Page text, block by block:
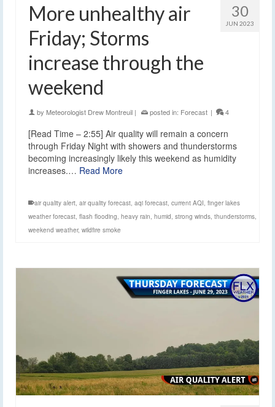
30
JUN 2023
More unhealthy air
Friday; Storms
increase through the
weekend
by Meteorologist Drew Montreuil | posted in: Forecast | 4
[Read Time – 2:55] Air quality will remain a concern
through Friday Night with showers and thunderstorms
becoming increasingly likely this weekend as humidity
increases.… Read More
air quality alert air quality forecast aqi forecast current AQI finger lakes
weather forecast flash flooding heavy rain humid strong winds thunderstorms
weekend weather, wildfire smoke